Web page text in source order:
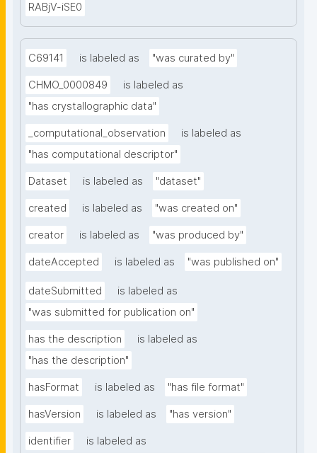
RABjV-iSE0
C69141 is labeled as "was curated by"
CHMO_0000849
is labeled as
"has crystallographic data"
_computational_observation
is labeled as
"has computational descriptor"
Dataset is labeled as "dataset"
created is labeled as "was created on"
creator is labeled as "was produced by"
dateAccepted is labeled as "was published on"
dateSubmitted
is labeled as
"was submitted for publication on"
has the description
is labeled as
"has the description"
hasFormat is labeled as "has file format"
hasVersion is labeled as "has version"
identifier
is labeled as